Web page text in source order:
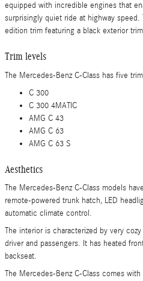
equipped with incredible engines that
surprisingly quiet ride at highway
edition trim featuring a black exterior
Trim levels
The Mercedes-Benz C-Class has five
C 300
C 300 4MATIC
AMG C 43
AMG C 63
AMG C 63 S
Aesthetics
The Mercedes-Benz C-Class models
remote-powered trunk hatch, LED
automatic climate control.
The interior is characterized by very
driver and passengers. It has heated
backseat.
The Mercedes-Benz C-Class comes